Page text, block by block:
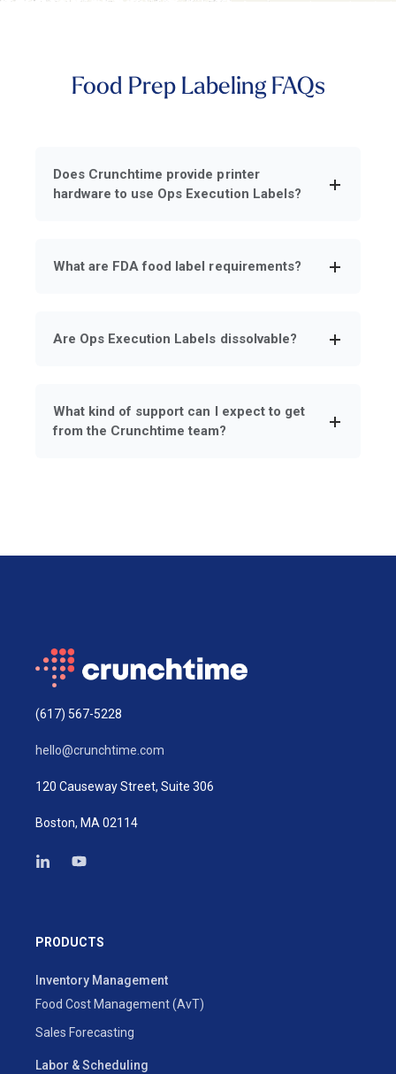
Food Prep Labeling FAQs
Does Crunchtime provide printer
hardware to use Ops Execution Labels?
What are FDA food label requirements?
Are Ops Execution Labels dissolvable?
What kind of support can I expect to get
from the Crunchtime team?
(617) 567-5228
hello@crunchtime.com
120 Causeway Street, Suite 306
Boston, MA 02114
PRODUCTS
Inventory Management
Food Cost Management (AvT)
Sales Forecasting
Labor & Scheduling